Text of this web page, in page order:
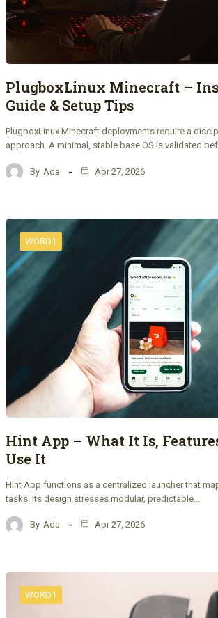
PlugboxLinux Minecraft –
Guide & Setup Tips
PlugboxLinux Minecraft deployments require a
approach. A minimal, stable base OS is validated
By Ada Apr 27, 2026
WORD1
Hint App – What It Is,
Use It
Hint App functions as a centralized launcher that
tasks. Its design stresses modular, predictable…
By Ada Apr 27, 2026
WORD1